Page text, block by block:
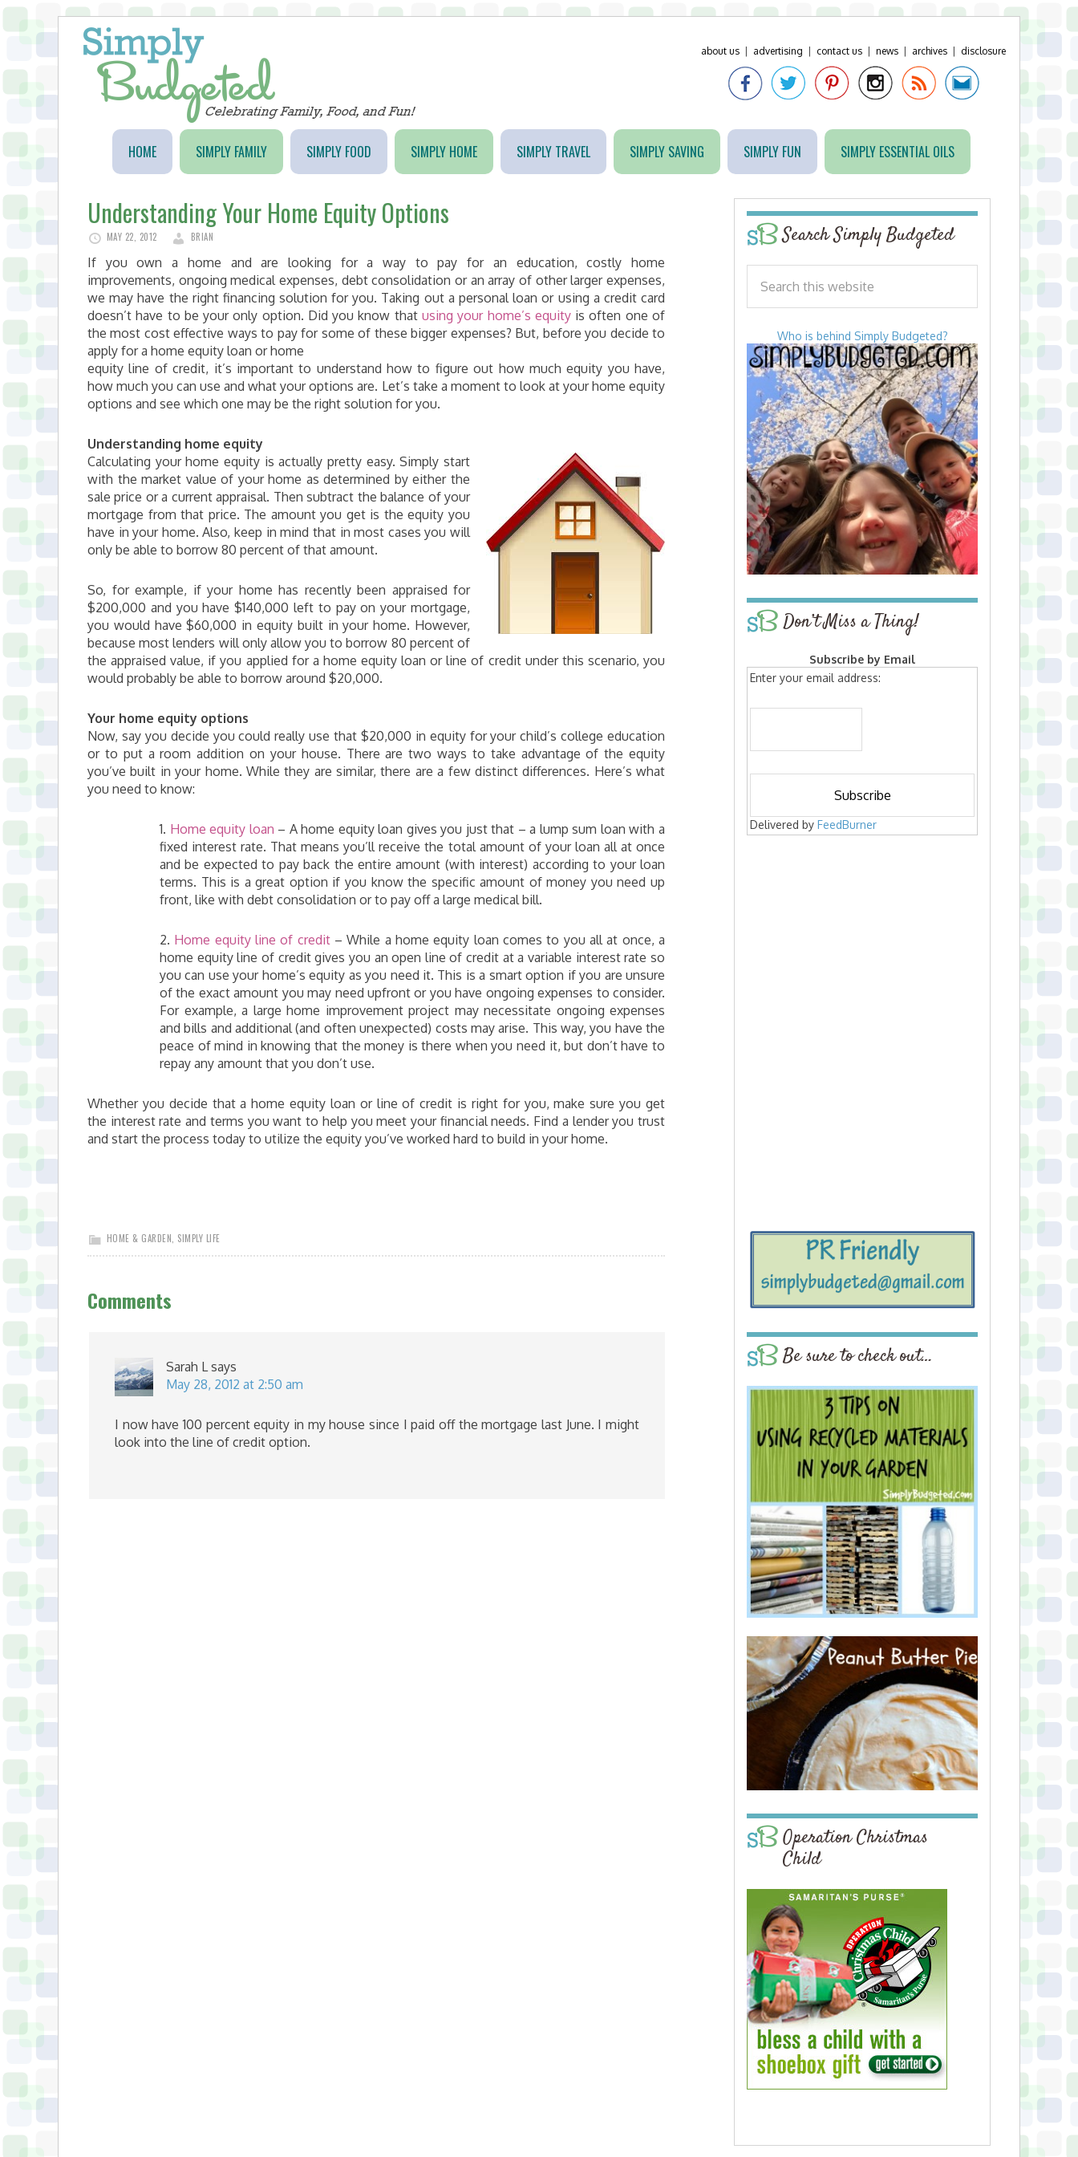
about us advertising contact us news archives disclosure
HOME SIMPLY FAMILY SIMPLY FOOD SIMPLY HOME SIMPLY TRAVEL SIMPLY SAVING SIMPLY FUN SIMPLY ESSENTIAL OILS
Understanding Your Home Equity Options
MAY 22, 2012 BRIAN
If you own a home and are looking for a way to pay for an education, costly home
improvements, ongoing medical expenses, debt consolidation or an array of other larger expenses,
we may have the right financing solution for you. Taking out a personal loan or using a credit card
doesn’t have to be your only option. Did you know thatusing your home’s equityis often one of
the most cost effective ways to pay for some of these bigger expenses? But, before you decide to
apply for a home equity loan or home
equity line of credit, it’s important to understand how to figure out how much equity you have,
how much you can use and what your options are. Let’s take a moment to look at your home equity
options and see which one may be the right solution for you.
Understanding home equity
Calculating your home equity is actually pretty easy. Simply start
with the market value of your home as determined by either the
sale price or a current appraisal. Then subtract the balance of your
mortgage from that price. The amount you get is the equity you
have in your home. Also, keep in mind that in most cases you will
only be able to borrow 80 percent of that amount.
So, for example, if your home has recently been appraised for
$200,000 and you have $140,000 left to pay on your mortgage,
you would have $60,000 in equity built in your home. However,
because most lenders will only allow you to borrow 80 percent of
the appraised value, if you applied for a home equity loan or line of credit under this scenario, you
would probably be able to borrow around $20,000.
Your home equity options
Now, say you decide you could really use that $20,000 in equity for your child’s college education
or to put a room addition on your house. There are two ways to take advantage of the equity
you’ve built in your home. While they are similar, there are a few distinct differences. Here’s what
you need to know:
1. Home equity loan – A home equity loan gives you just that – a lump sum loan with a
fixed interest rate. That means you’ll receive the total amount of your loan all at once
and be expected to pay back the entire amount (with interest) according to your loan
terms. This is a great option if you know the specific amount of money you need up
front, like with debt consolidation or to pay off a large medical bill.
2. Home equity line of credit– While a home equity loan comes to you all at once, a
home equity line of credit gives you an open line of credit at a variable interest rate so
you can use your home’s equity as you need it. This is a smart option if you are unsure
of the exact amount you may need upfront or you have ongoing expenses to consider.
For example, a large home improvement project may necessitate ongoing expenses
and bills and additional (and often unexpected) costs may arise. This way, you have the
peace of mind in knowing that the money is there when you need it, but don’t have to
repay any amount that you don’t use.
Whether you decide that a home equity loan or line of credit is right for you, make sure you get
the interest rate and terms you want to help you meet your financial needs. Find a lender you trust
and start the process today to utilize the equity you’ve worked hard to build in your home.
HOME & GARDEN SIMPLY LIFE
Comments
Sarah L says
May 28, 2012 at 2:50 am
I now have 100 percent equity in my house since I paid off the mortgage last June. I might
look into the line of credit option.
Search Simply Budgeted
Who is behind Simply Budgeted?
Don’t Miss a Thing!
Subscribe by Email
Enter your email address:
Delivered by FeedBurner
Be sure to check out…
Operation Christmas
Child